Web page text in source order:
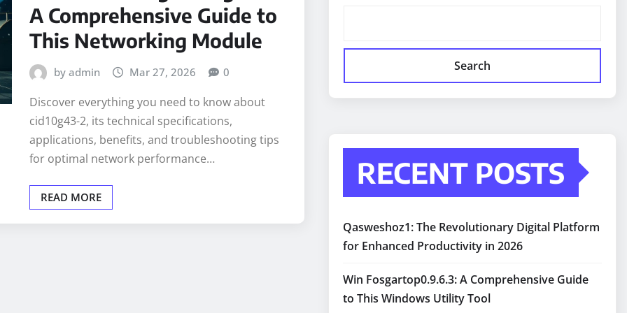
A Comprehensive Guide to
This Networking Module
by admin Mar 27, 2026 0
Discover everything you need to know about
cid10g43-2, its technical specifications,
applications, benefits, and troubleshooting tips
for optimal network performance…
READ MORE
Search
RECENT POSTS
Qasweshoz1: The Revolutionary Digital Platform
for Enhanced Productivity in 2026
Win Fosgartop0.9.6.3: A Comprehensive Guide
to This Windows Utility Tool